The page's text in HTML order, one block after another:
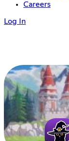
Careers
Log In